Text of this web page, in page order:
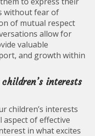
without fear of
of mutual respect
allow for
valuable
and growth within
interests
children’s interests
of effective
in what excites